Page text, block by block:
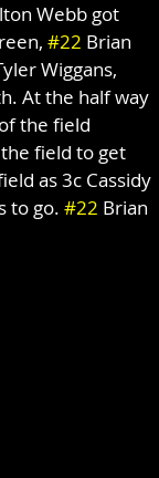
Webb got
#22 Brian
Wiggans,
At the half way
the field
field to get
as 3c Cassidy
to go. #22 Brian